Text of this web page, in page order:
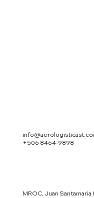
+506 8464-9898
MROC, Juan